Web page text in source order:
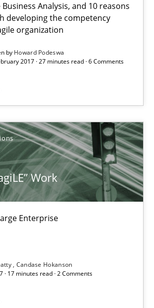
Analysis, and 10 reasons
developing the competency
organization
by Howard Podeswa
2017 · 27 minutes read · 6 Comments
Work
Enterprise
Candase Hokanson
· 17 minutes read · 2 Comments
Based & Agile Software Quality